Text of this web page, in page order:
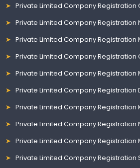
Private Limited Company Registration
Private Limited Company Registration
Private Limited Company Registration
Private Limited Company Registration
Private Limited Company Registration
Private Limited Company Registration
Private Limited Company Registration
Private Limited Company Registration
Private Limited Company
Private Limited Company Registration